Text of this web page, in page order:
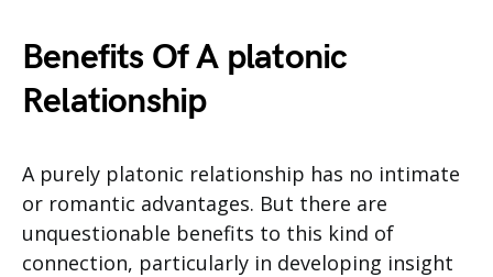
Benefits Of A platonic
Relationship
A purely platonic relationship has no intimate
or romantic advantages. But there are
unquestionable benefits to this kind of
connection, particularly in developing insight